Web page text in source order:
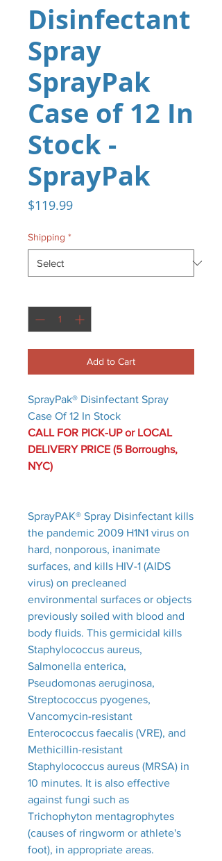
Disinfectant
Spray
SprayPak
Case of 12 In
Stock -
SprayPak
$119.99Price
Shipping *
Add to Cart
SprayPak® Disinfectant Spray
Case Of 12 In Stock
CALL FOR PICK-UP or LOCAL
DELIVERY PRICE (5 Borroughs,
NYC)
SprayPAK® Spray Disinfectant kills
the pandemic 2009 H1N1 virus on
hard, nonporous, inanimate
surfaces, and kills HIV-1 (AIDS
virus) on precleaned
environmental surfaces or objects
previously soiled with blood and
body fluids. This germicidal kills
Staphylococcus aureus,
Salmonella enterica,
Pseudomonas aeruginosa,
Streptococcus pyogenes,
Vancomycin-resistant
Enterococcus faecalis (VRE), and
Methicillin-resistant
Staphylococcus aureus (MRSA) in
10 minutes. It is also effective
against fungi such as
Trichophyton mentagrophytes
(causes of ringworm or athlete's
foot), in appropriate areas.